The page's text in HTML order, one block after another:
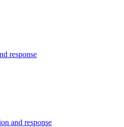
response
and response